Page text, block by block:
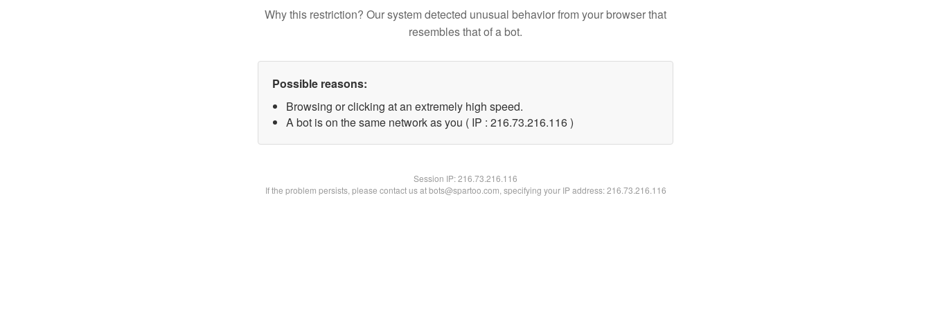
Why this restriction? Our system detected unusual behavior from your browser that
resembles that of a bot.
Possible reasons:
Browsing or clicking at an extremely high speed.
A bot is on the same network as you ( IP : 216.73.216.116 )
Session IP:216.73.216.116
If the problem persists, please contact us at bots@spartoo.com, specifying your IP address: 216.73.216.116